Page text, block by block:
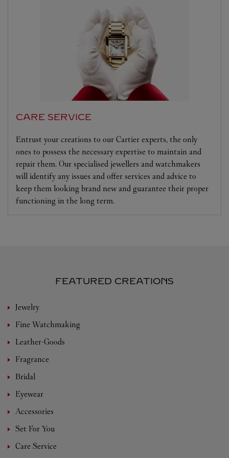
CARE SERVICE
Entrust your creations to our Cartier experts, the only
ones to possess the necessary expertise to maintain and
repair them. Our specialised jewellers and watchmakers
will identify any issues and offer services and advice to
keep them looking brand new and guarantee their proper
functioning in the long term.
FEATURED CREATIONS
Jewelry
Fine Watchmaking
Leather-Goods
Fragrance
Bridal
Eyewear
Accessories
Set For You
Care Service